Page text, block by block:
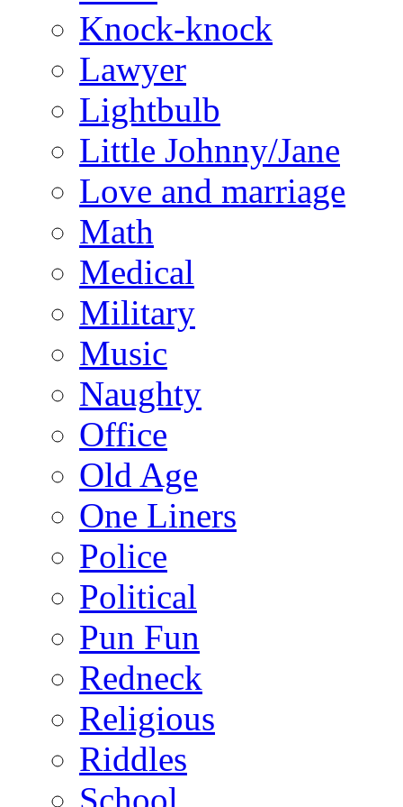
Knock-knock
Lawyer
Lightbulb
Little Johnny/Jane
Love and marriage
Math
Medical
Military
Music
Naughty
Office
Old Age
One Liners
Police
Political
Pun Fun
Redneck
Religious
Riddles